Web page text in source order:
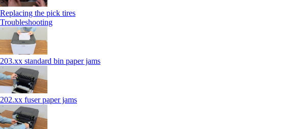
Replacing the pick tires
Troubleshooting
203.xx standard bin paper jams
202.xx fuser paper jams